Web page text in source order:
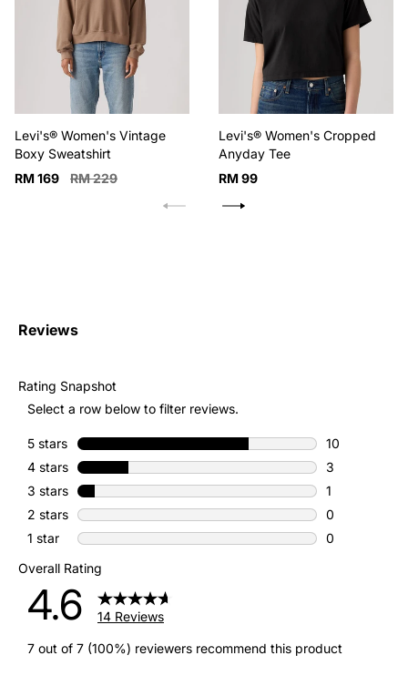
Levi's® Women's Vintage
Boxy Sweatshirt
Sale
RM 169 Regular
RM 229
Levi's® Women's Cropped
Anyday Tee
Regular
RM 99
Reviews
Rating Snapshot
Select a row below to filter reviews.
5 stars stars
10
10 reviews
4 stars stars
3
3 reviews
3 stars stars
1
1 review with
2 stars stars
0
0 reviews
1 star stars
0
Overall Rating
4.6 14 Reviews
7 out of 7 (100%) reviewers recommend this product